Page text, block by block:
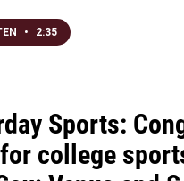
• 2:35
Sports:
college